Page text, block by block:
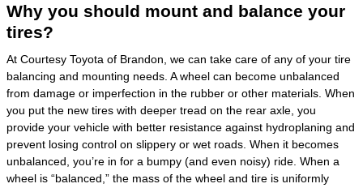
Why you should mount and balance your
tires?
At Courtesy Toyota of Brandon, we can take care of any of your tire
balancing and mounting needs. A wheel can become unbalanced
from damage or imperfection in the rubber or other materials. When
you put the new tires with deeper tread on the rear axle, you
provide your vehicle with better resistance against hydroplaning and
prevent losing control on slippery or wet roads. When it becomes
unbalanced, you’re in for a bumpy (and even noisy) ride. When a
wheel is “balanced,” the mass of the wheel and tire is uniformly